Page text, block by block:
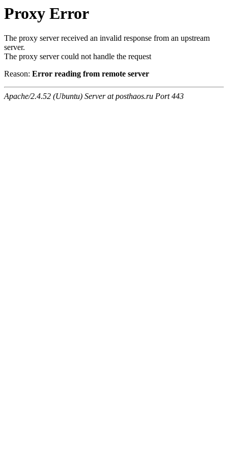
Proxy Error
The proxy server received an invalid response from an upstream
server.
The proxy server could not handle the request
Reason: Error reading from remote server
Apache/2.4.52 (Ubuntu) Server at posthaos.ru Port 443